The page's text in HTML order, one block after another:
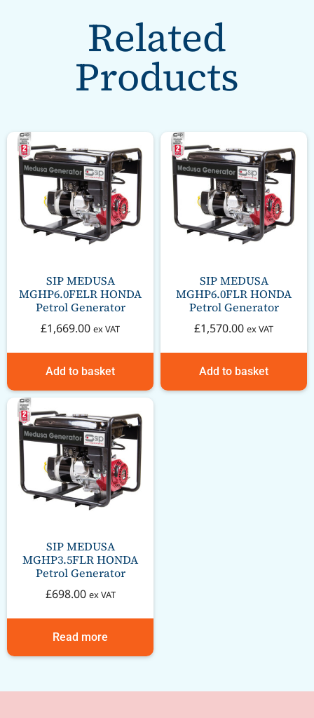
Related
Products
SIP MEDUSA
MGHP6.0FELR HONDA
Petrol Generator
£1,669.00 ex VAT
Add to basket
SIP MEDUSA
MGHP6.0FLR HONDA
Petrol Generator
£1,570.00 ex VAT
Add to basket
SIP MEDUSA
MGHP3.5FLR HONDA
Petrol Generator
£698.00 ex VAT
Read more